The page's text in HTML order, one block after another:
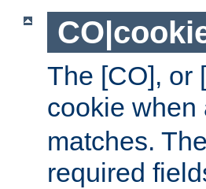
The [CO], or
cookie when
matches.
required